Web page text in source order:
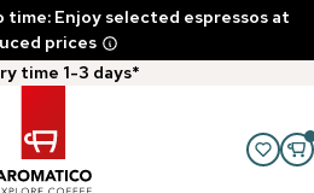
time: Enjoy selected espressos at
prices
time 1-3 days*